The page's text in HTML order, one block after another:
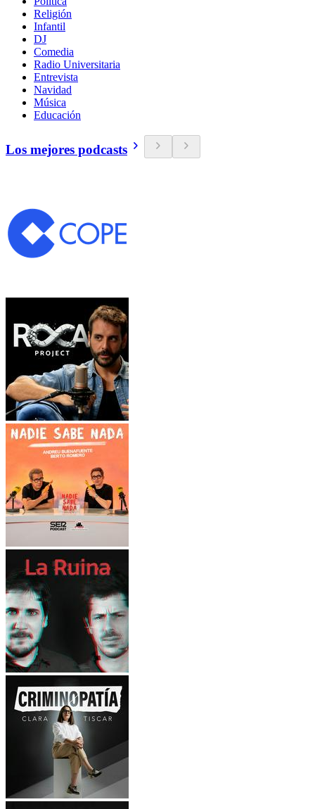
Religión
Infantil
DJ
Comedia
Radio Universitaria
Entrevista
Navidad
Música
Educación
Los mejores podcasts